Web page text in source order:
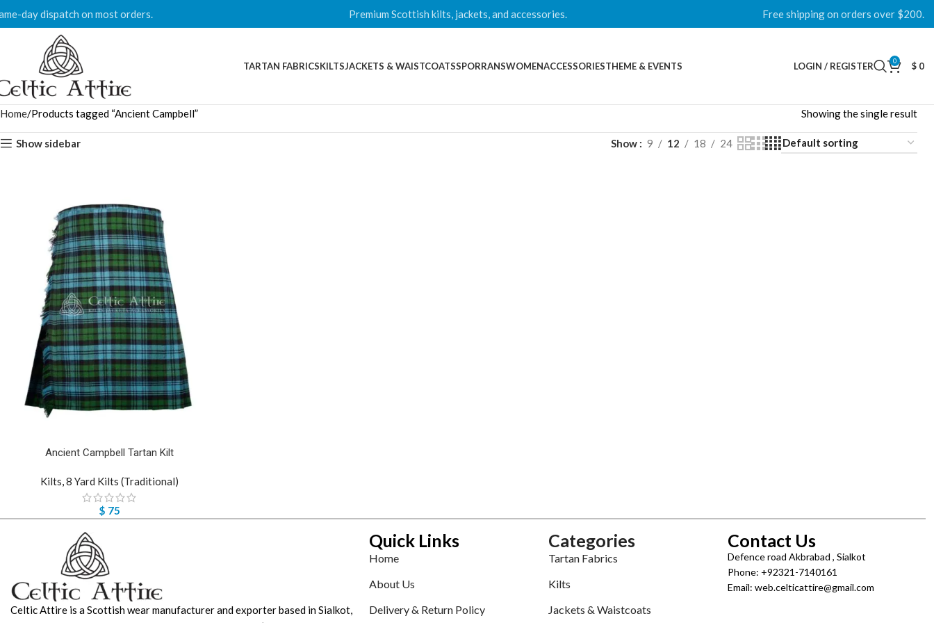
day dispatch on most orders. Premium Scottish kilts, jackets, and accessories. Free shipping on orders over $200.
TARTAN FABRICSKILTSJACKETS & WAISTCOATSSPORRANSWOMENACCESSORIESTHEME & EVENTS LOGIN / REGISTER 0 $ 0
Home Products tagged “Ancient Campbell” Showing the single result
Show sidebar Show 9 12 18 24
Ancient Campbell Tartan Kilt
Kilts,8 Yard Kilts (Traditional)
$ 75
Celtic Attire is a Scottish wear manufacturer and exporter based in Sialkot,
Quick Links
Home
About Us
Delivery & Return Policy
Categories
Tartan Fabrics
Kilts
Jackets & Waistcoats
Contact Us
Defence road Akbrabad , Sialkot
Phone: +92321-7140161
Email: web.celticattire@gmail.com